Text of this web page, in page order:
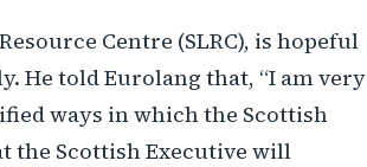
Centre (SLRC), is hopeful
He told Eurolang that, “I am very
ways in which the Scottish
the Scottish Executive will